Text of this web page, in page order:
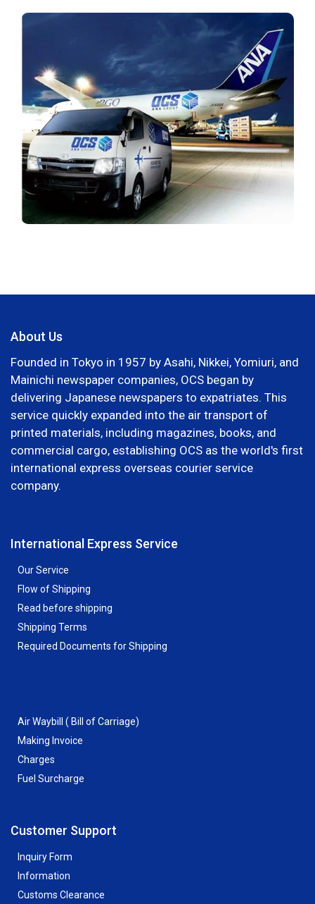
About Us
Founded in Tokyo in 1957 by Asahi, Nikkei, Yomiuri, and
Mainichi newspaper companies, OCS began by
delivering Japanese newspapers to expatriates. This
service quickly expanded into the air transport of
printed materials, including magazines, books, and
commercial cargo, establishing OCS as the world's first
international express overseas courier service
company.
International Express Service
Our Service
Flow of Shipping
Read before shipping
Shipping Terms
Required Documents for Shipping
Air Waybill ( Bill of Carriage)
Making Invoice
Charges
Fuel Surcharge
Customer Support
Inquiry Form
Information
Customs Clearance